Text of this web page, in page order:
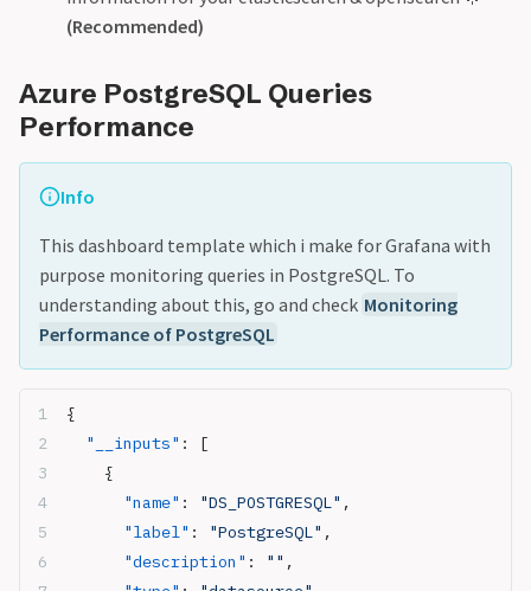
(Recommended)
Azure PostgreSQL Queries
Performance
Info
This dashboard template which i make for Grafana with
purpose monitoring queries in PostgreSQL. To
understanding about this, go and check Monitoring
Performance of PostgreSQL
{
  "__inputs"
: [
    {
      "name"
: "DS_POSTGRESQL" ,
      "label"
: "PostgreSQL" ,
      "description"
: "" ,